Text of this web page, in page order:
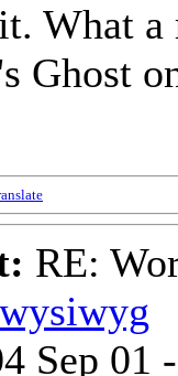
What a
Ghost
RE:
wysiwyg
Sep 01